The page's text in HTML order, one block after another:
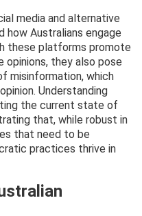
media and alternative
how Australians engage
these platforms promote
opinions, they also pose
misinformation, which
Understanding
the current state of
that, while robust in
that need to be
practices thrive in